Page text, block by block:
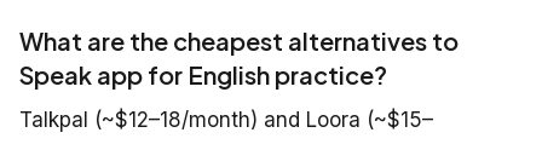
What are the cheapest alternatives to
Speak app for English practice?
Talkpal (~$12–18/month) and Loora (~$15–